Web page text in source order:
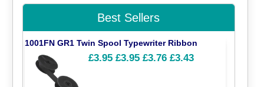
Best Sellers
1001FN GR1 Twin Spool Typewriter Ribbon
£3.95 £3.95 £3.76 £3.43